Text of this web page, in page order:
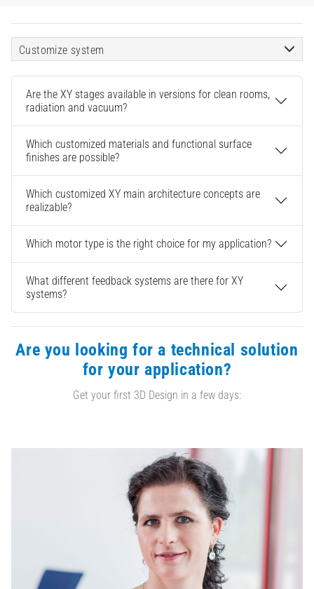
Customize system
Are the XY stages available in versions for clean rooms,
radiation and vacuum?
Which customized materials and functional surface
finishes are possible?
Which customized XY main architecture concepts are
realizable?
Which motor type is the right choice for my application?
What different feedback systems are there for XY
systems?
Are you looking for a technical solution
for your application?
Get your first 3D Design in a few days: